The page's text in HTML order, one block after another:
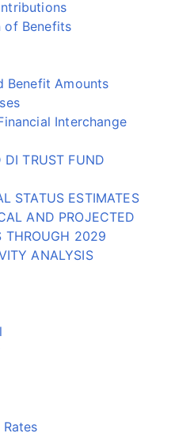
of Benefits
Amounts
Interchange
DI TRUST FUND
STATUS ESTIMATES
AND PROJECTED
THROUGH 2029
ANALYSIS